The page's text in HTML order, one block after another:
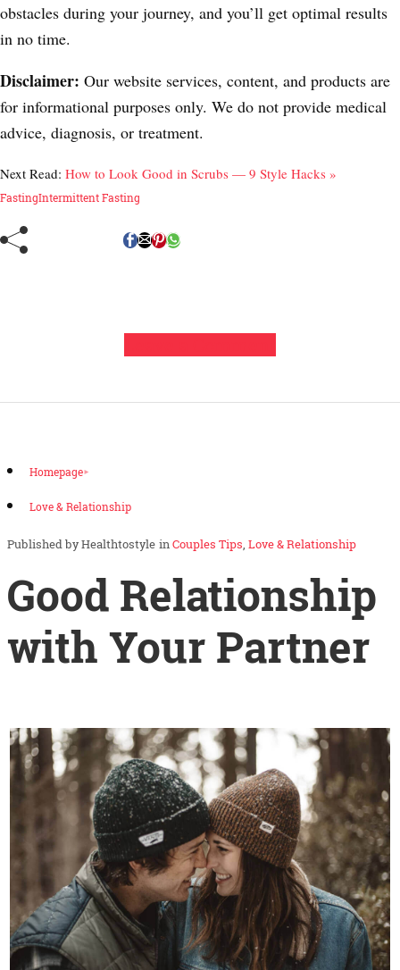
obstacles during your journey, and you’ll get optimal results
in no time.
Disclaimer: Our website services, content, and products are
for informational purposes only. We do not provide medical
advice, diagnosis, or treatment.
Next Read: How to Look Good in Scrubs — 9 Style Hacks »
FastingIntermittent Fasting